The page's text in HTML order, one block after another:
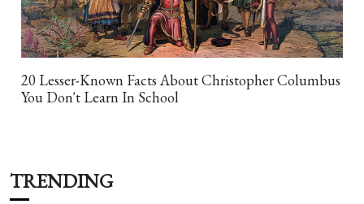
20 Lesser-Known Facts About Christopher Columbus
You Don't Learn In School
TRENDING